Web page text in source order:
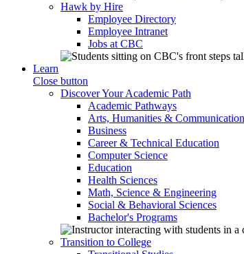
Hawk by Hire
Employee Directory
Employee Intranet
Jobs at CBC
Learn
Close button
Discover Your Academic Path
Academic Pathways
Arts, Humanities & Communication
Business
Career & Technical Education
Computer Science
Education
Health Sciences
Math, Science & Engineering
Social & Behavioral Sciences
Bachelor's Programs
Transition to College